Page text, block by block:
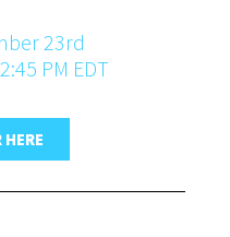
23rd
PM EDT
HERE